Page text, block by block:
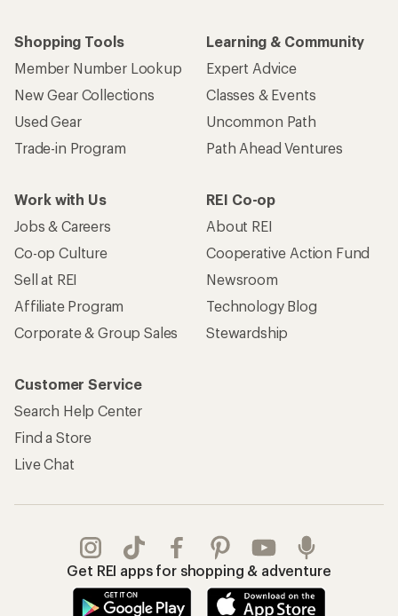
Shopping Tools
Member Number Lookup
New Gear Collections
Used Gear
Trade-in Program
Learning & Community
Expert Advice
Classes & Events
Uncommon Path
Path Ahead Ventures
Work with Us
Jobs & Careers
Co-op Culture
Sell at REI
Affiliate Program
Corporate & Group Sales
REI Co-op
About REI
Cooperative Action Fund
Newsroom
Technology Blog
Stewardship
Customer Service
Search Help Center
Find a Store
Live Chat
Get REI apps for shopping & adventure